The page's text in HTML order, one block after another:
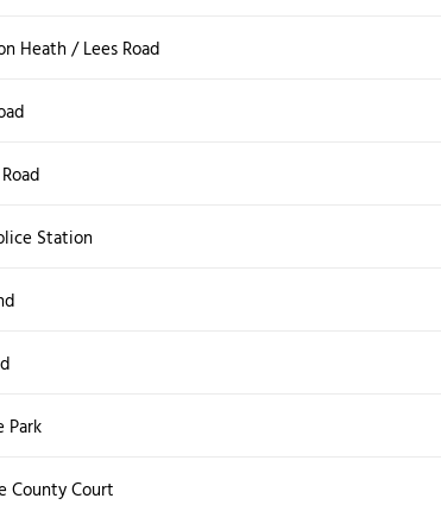
Heath / Lees Road
Station
Park
County Court